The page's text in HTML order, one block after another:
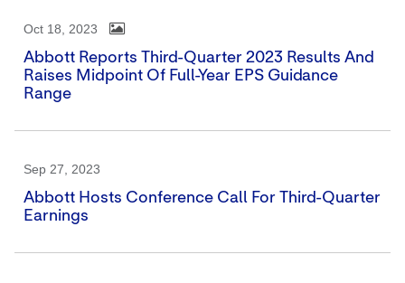
Oct 18, 2023
Abbott Reports Third-Quarter 2023 Results And
Raises Midpoint Of Full-Year EPS Guidance
Range
Sep 27, 2023
Abbott Hosts Conference Call For Third-Quarter
Earnings